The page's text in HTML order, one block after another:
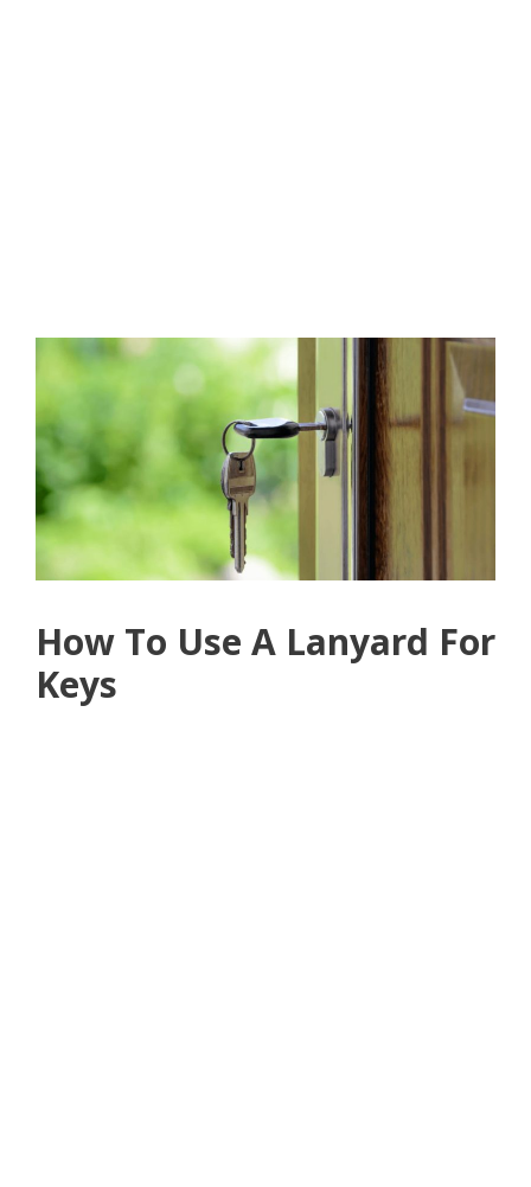
How To Use A Lanyard For
Keys